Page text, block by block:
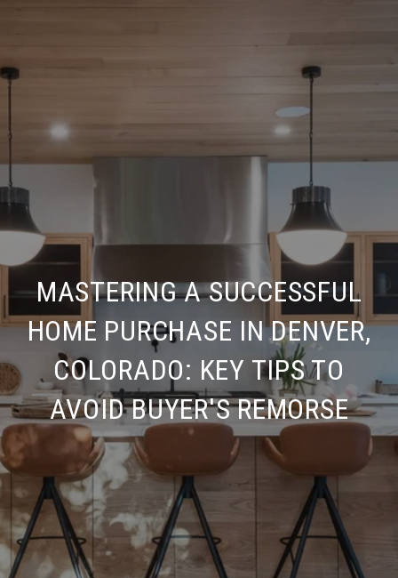
MASTERING A SUCCESSFUL
HOME PURCHASE IN DENVER,
COLORADO: KEY TIPS TO
AVOID BUYER'S REMORSE